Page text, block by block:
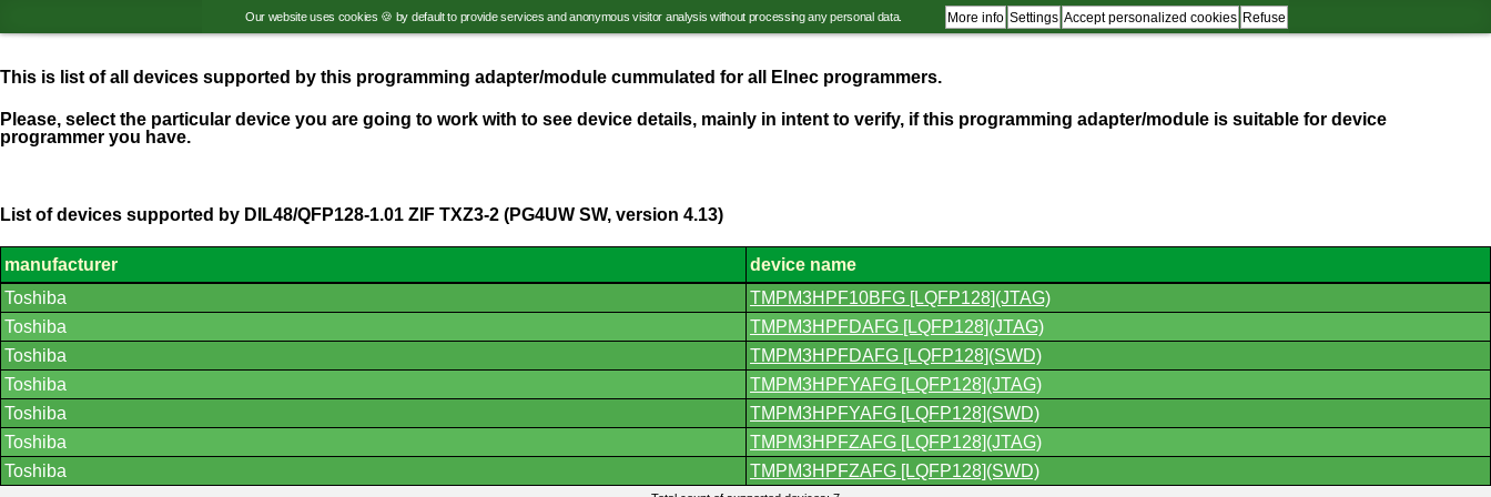
Our website uses cookies 🍪 by default to provide services and anonymous visitor analysis without processing any personal data. Refuse
Accept personalized cookies
Settings
More info
This is list of all devices supported by this programming adapter/module cummulated for all Elnec programmers.
Please, select the particular device you are going to work with to see device details, mainly in intent to verify, if this programming adapter/module is suitable for device
programmer you have.
List
of
supported
devices.
List of devices supported by DIL48/QFP128-1.01 ZIF TXZ3-2 (PG4UW SW, version 4.13)
manufacturer
device name
Toshiba
TMPM3HPF10BFG [LQFP128](JTAG)
Toshiba
TMPM3HPFDAFG [LQFP128](JTAG)
Toshiba
TMPM3HPFDAFG [LQFP128](SWD)
Toshiba
TMPM3HPFYAFG [LQFP128](JTAG)
Toshiba
TMPM3HPFYAFG [LQFP128](SWD)
Toshiba
TMPM3HPFZAFG [LQFP128](JTAG)
Toshiba
TMPM3HPFZAFG [LQFP128](SWD)